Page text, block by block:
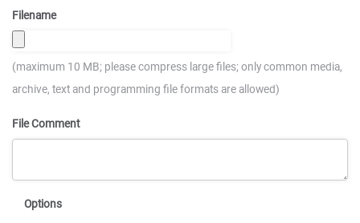
Filename
(maximum 10 MB; please compress large files; only common media,
archive, text and programming file formats are allowed)
File Comment
Options